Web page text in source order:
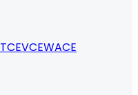
TCEVCEWACE